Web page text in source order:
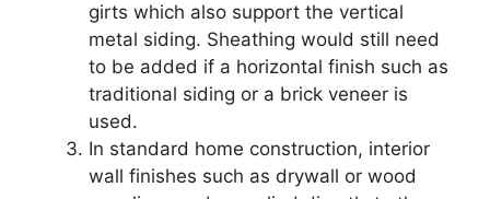
girts which also support the vertical
metal siding. Sheathing would still need
to be added if a horizontal finish such as
traditional siding or a brick veneer is
used.
In standard home construction, interior
wall finishes such as drywall or wood